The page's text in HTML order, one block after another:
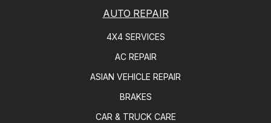
AUTO REPAIR
4X4 SERVICES
AC REPAIR
ASIAN VEHICLE REPAIR
BRAKES
CAR & TRUCK CARE